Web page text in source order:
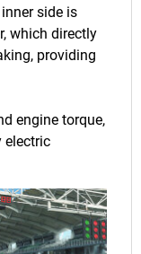
side is
which directly
providing
engine torque,
electric